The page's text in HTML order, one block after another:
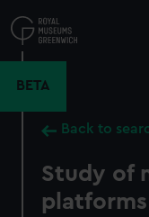
to
main
BETA
Back to
Study of
platforms